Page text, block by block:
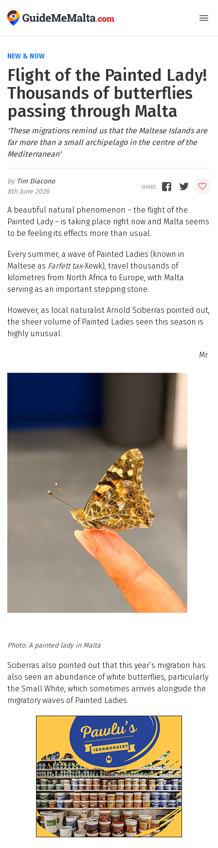
NEW & NOW
Flight of the Painted Lady!
Thousands of butterflies
passing through Malta
'These migrations remind us that the Maltese Islands are
far more than a small archipelago in the centre of the
Mediterranean'
Tim Diacono
8th June 2026
A beautiful natural phenomenon – the flight of the
Painted Lady – is taking place right now and Malta seems
to be feeling its effects more than usual.
Every summer, a wave of Painted Ladies (known in
Maltese as Farfett tax-Xewk), travel thousands of
kilometres from North Africa to Europe, with Malta
serving as an important stepping stone.
However, as local naturalist Arnold Sciberras pointed out,
the sheer volume of Painted Ladies seen this season is
highly unusual.
A painted lady in Malta
Mr
Sciberras also pointed out that this year’s migration has
also seen an abundance of white butterflies, particularly
the Small White, which sometimes arrives alongside the
migratory waves of Painted Ladies.